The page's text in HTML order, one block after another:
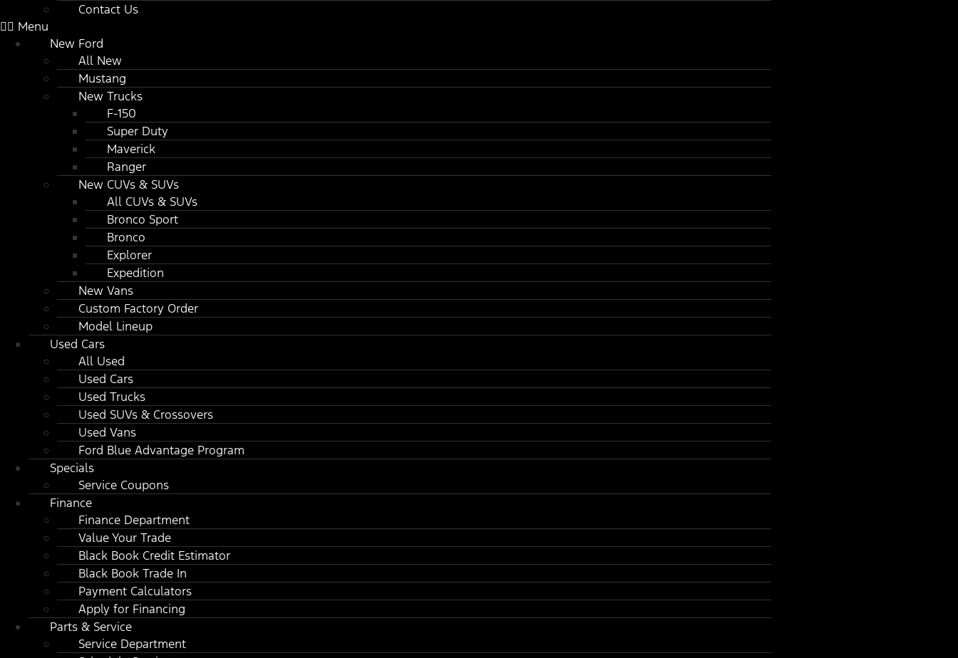
Contact Us
Menu
New Ford
All New
Mustang
New Trucks
F-150
Super Duty
Maverick
Ranger
New CUVs & SUVs
All CUVs & SUVs
Bronco Sport
Bronco
Explorer
Expedition
New Vans
Custom Factory Order
Model Lineup
Used Cars
All Used
Used Cars
Used Trucks
Used SUVs & Crossovers
Used Vans
Ford Blue Advantage Program
Specials
Service Coupons
Finance
Finance Department
Value Your Trade
Black Book Credit Estimator
Black Book Trade In
Payment Calculators
Apply for Financing
Parts & Service
Service Department